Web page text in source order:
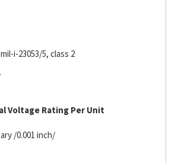
i-23053/5, class 2
Voltage Rating Per Unit
/0.001 inch/